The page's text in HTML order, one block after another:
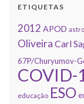
ETIQUETAS
2012 APOD
Oliveira Carl
67P/Churyumov-
COVID-
educação ESO